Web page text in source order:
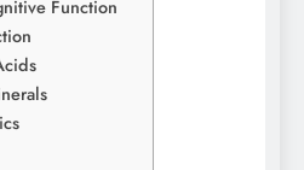
Function